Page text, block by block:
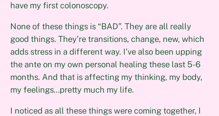
have my first colonoscopy.
None of these things is “BAD”. They are all really
good things. They’re transitions, change, new, which
adds stress in a different way. I’ve also been upping
the ante on my own personal healing these last 5-6
months. And that is affecting my thinking, my body,
my feelings…pretty much my life.
I noticed as all these things were coming together, I